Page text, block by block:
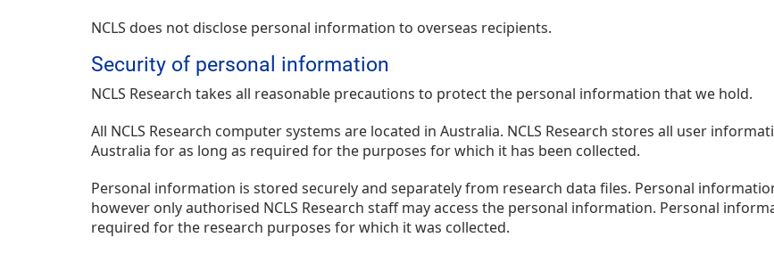
NCLS does not disclose personal information to overseas recipients.
Security of personal information
NCLS Research takes all reasonable precautions to protect the personal information that we hold.
All NCLS Research computer systems are located in Australia. NCLS Research stores all user
Australia for as long as required for the purposes for which it has been collected.
Personal information is stored securely and separately from research data files. Personal
however only authorised NCLS Research staff may access the personal information. Personal
required for the research purposes for which it was collected.